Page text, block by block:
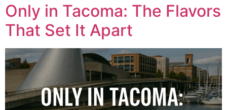
Only in Tacoma: The Flavors
That Set It Apart